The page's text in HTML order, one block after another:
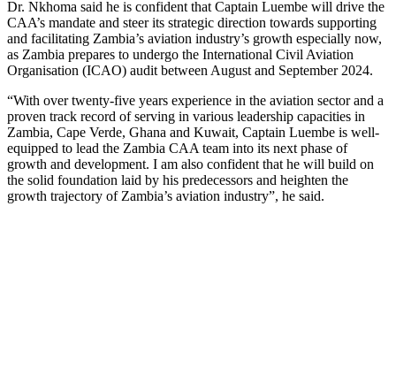
Dr. Nkhoma said he is confident that Captain Luembe will drive the
CAA’s mandate and steer its strategic direction towards supporting
and facilitating Zambia’s aviation industry’s growth especially now,
as Zambia prepares to undergo the International Civil Aviation
Organisation (ICAO) audit between August and September 2024.
“With over twenty-five years experience in the aviation sector and a
proven track record of serving in various leadership capacities in
Zambia, Cape Verde, Ghana and Kuwait, Captain Luembe is well-
equipped to lead the Zambia CAA team into its next phase of
growth and development. I am also confident that he will build on
the solid foundation laid by his predecessors and heighten the
growth trajectory of Zambia’s aviation industry”, he said.